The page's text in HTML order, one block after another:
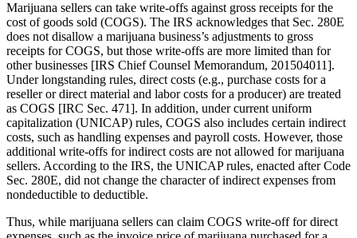
Marijuana sellers can take write-offs against gross receipts for the
cost of goods sold (COGS). The IRS acknowledges that Sec. 280E
does not disallow a marijuana business’s adjustments to gross
receipts for COGS, but those write-offs are more limited than for
other businesses [IRS Chief Counsel Memorandum, 201504011].
Under longstanding rules, direct costs (e.g., purchase costs for a
reseller or direct material and labor costs for a producer) are treated
as COGS [IRC Sec. 471]. In addition, under current uniform
capitalization (UNICAP) rules, COGS also includes certain indirect
costs, such as handling expenses and payroll costs. However, those
additional write-offs for indirect costs are not allowed for marijuana
sellers. According to the IRS, the UNICAP rules, enacted after Code
Sec. 280E, did not change the character of indirect expenses from
nondeductible to deductible.
Thus, while marijuana sellers can claim COGS write-off for direct